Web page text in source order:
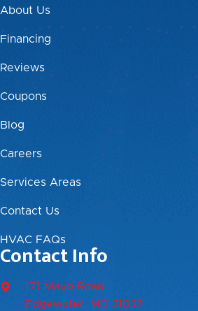
About Us
Financing
Reviews
Coupons
Blog
Careers
Services Areas
Contact Us
HVAC FAQs
Contact Info
171 Mayo Road
Edgewater, MD 21037